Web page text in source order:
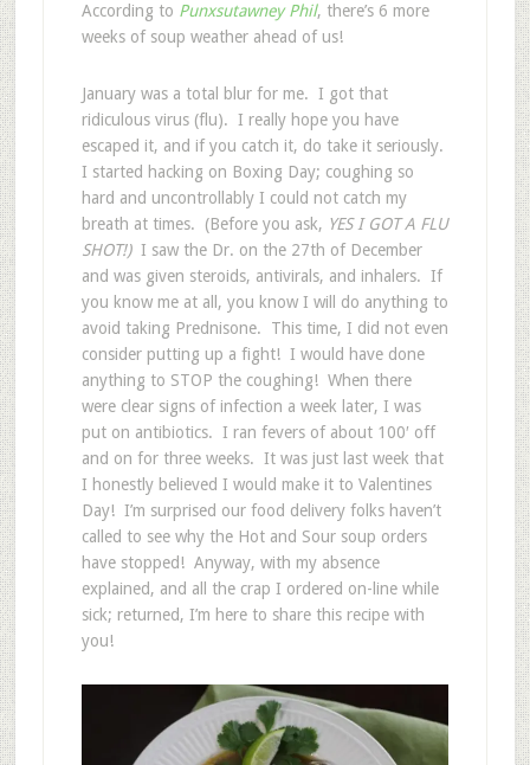
According to Punxsutawney Phil, there’s 6 more
weeks of soup weather ahead of us!
January was a total blur for me. I got that
ridiculous virus (flu). I really hope you have
escaped it, and if you catch it, do take it seriously.
I started hacking on Boxing Day; coughing so
hard and uncontrollably I could not catch my
breath at times. (Before you ask, YES I GOT A FLU
SHOT!) I saw the Dr. on the 27th of December
and was given steroids, antivirals, and inhalers. If
you know me at all, you know I will do anything to
avoid taking Prednisone. This time, I did not even
consider putting up a fight! I would have done
anything to STOP the coughing! When there
were clear signs of infection a week later, I was
put on antibiotics. I ran fevers of about 100′ off
and on for three weeks. It was just last week that
I honestly believed I would make it to Valentines
Day! I’m surprised our food delivery folks haven’t
called to see why the Hot and Sour soup orders
have stopped! Anyway, with my absence
explained, and all the crap I ordered on-line while
sick; returned, I’m here to share this recipe with
you!